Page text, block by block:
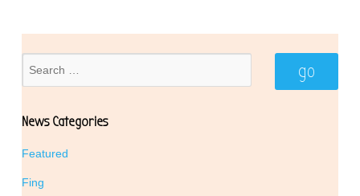
News Categories
Featured
Fing